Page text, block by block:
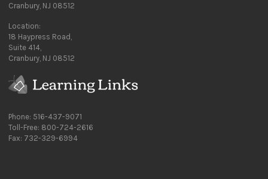
Cranbury, NJ 08512
Location:
18 Haypress Road,
Suite 414,
Cranbury, NJ 08512
Phone: 516-437-9071
Toll-Free: 800-724-2616
Fax: 732-329-6994